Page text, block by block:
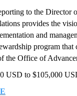
to the Director
provides the
and
program that
the Office of
USD to $105,000